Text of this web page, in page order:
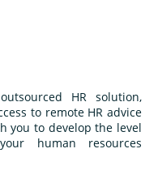
HR solution,
to remote HR advice
you to develop the level
human resources